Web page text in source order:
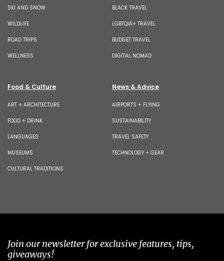
SKI AND SNOW
WILDLIFE
ROAD TRIPS
WELLNESS
BLACK TRAVEL
LGBTQIA+ TRAVEL
BUDGET TRAVEL
DIGITAL NOMAD
Food & Culture
ART + ARCHITECTURE
FOOD + DRINK
LANGUAGES
MUSEUMS
CULTURAL TRADITIONS
News & Advice
AIRPORTS + FLYING
SUSTAINABILITY
TRAVEL SAFETY
TECHNOLOGY + GEAR
Join our newsletter for exclusive features, tips,
giveaways!